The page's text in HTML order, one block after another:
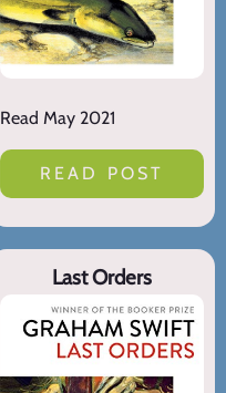
Read May 2021
READ POST
Last Orders